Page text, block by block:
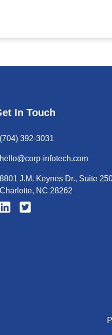
In Touch
(704) 392-3031
hello@corp-infotech.com
8801 J.M. Keynes Dr., Suite
Charlotte, NC 28262